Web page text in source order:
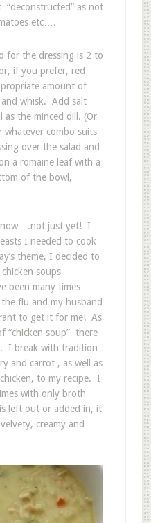
as not
etc….
for the dressing is 2 to
if you prefer, red
amount of
whisk. Add salt
as the minced dill. (Or
whatever combo suits
over the salad and
a romaine leaf with a
of the bowl,
now….not just yet! I
I needed to cook
theme, I decided to
soups,
been many times
flu and my husband
to get it for me! As
“chicken soup” there
I break with tradition
and carrot , as well as
to my recipe. I
with only broth
left out or added in, it
creamy and